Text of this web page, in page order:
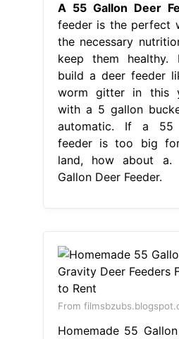
A 55 Gallon Deer
feeder is the perfect
the necessary
keep them healthy.
build a deer feeder
worm gitter in this
with a 5 gallon
automatic. If a 55
feeder is too big
land, how about
Gallon Deer Feeder.
From
Homemade 55